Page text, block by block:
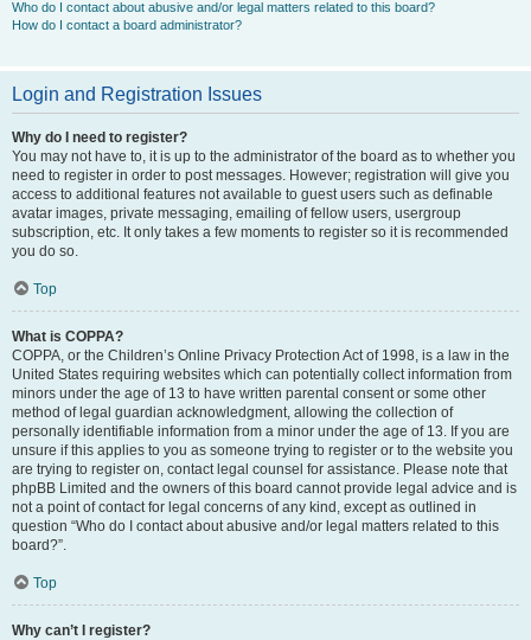
Who do I contact about abusive and/or legal matters related to this board?
How do I contact a board administrator?
Login and Registration Issues
Why do I need to register?
You may not have to, it is up to the administrator of the board as to whether you
need to register in order to post messages. However; registration will give you
access to additional features not available to guest users such as definable
avatar images, private messaging, emailing of fellow users, usergroup
subscription, etc. It only takes a few moments to register so it is recommended
you do so.
Top
What is COPPA?
COPPA, or the Children’s Online Privacy Protection Act of 1998, is a law in the
United States requiring websites which can potentially collect information from
minors under the age of 13 to have written parental consent or some other
method of legal guardian acknowledgment, allowing the collection of
personally identifiable information from a minor under the age of 13. If you are
unsure if this applies to you as someone trying to register or to the website you
are trying to register on, contact legal counsel for assistance. Please note that
phpBB Limited and the owners of this board cannot provide legal advice and is
not a point of contact for legal concerns of any kind, except as outlined in
question “Who do I contact about abusive and/or legal matters related to this
board?”.
Top
Why can’t I register?